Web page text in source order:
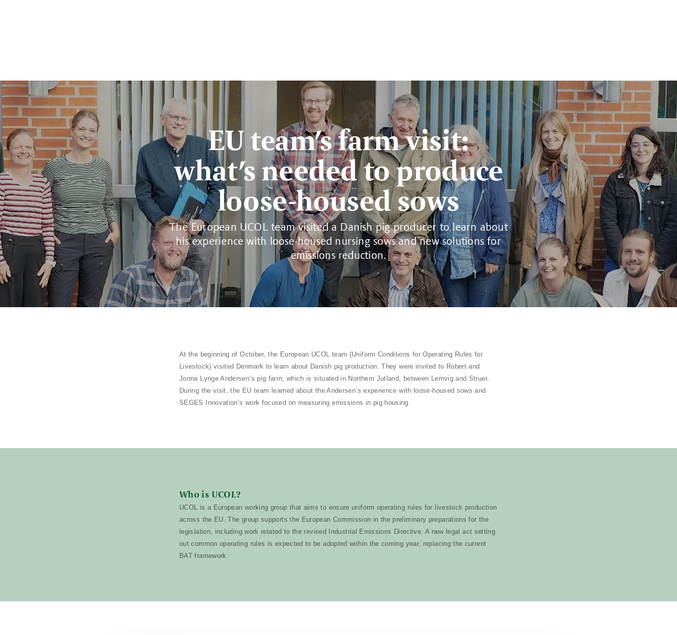
EU team’s farm visit:
what’s needed to produce
loose-housed sows
The European UCOL team visited a Danish pig producer to learn about
his experience with loose-housed nursing sows and new solutions for
emissions reduction.
At the beginning of October, the European UCOL team (Uniform Conditions for Operating Rules for
Livestock) visited Denmark to learn about Danish pig production. They were invited to Robert and
Jonna Lynge Andersen’s pig farm, which is situated in Northern Jutland, between Lemvig and Struer.
During the visit, the EU team learned about the Andersen’s experience with loose-housed sows and
SEGES Innovation’s work focused on measuring emissions in pig housing.
Who is UCOL?
UCOL is a European working group that aims to ensure uniform operating rules for livestock production
across the EU. The group supports the European Commission in the preliminary preparations for the
legislation, including work related to the revised Industrial Emissions Directive. A new legal act setting
out common operating rules is expected to be adopted within the coming year, replacing the current
BAT framework.